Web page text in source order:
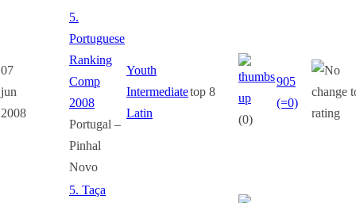
07
jun
2008
5.
Portuguese
Ranking
Comp
2008
Portugal –
Pinhal
Novo
Youth
Intermediate
Latin
top 8
(0)
905
(=0)
5. Taça